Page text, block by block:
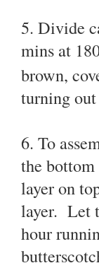
5. Divide
mins at
brown,
turning
6. To
the
layer on
layer. Let
hour